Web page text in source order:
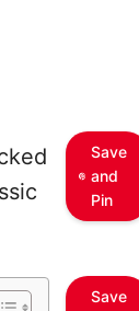
Save
and
Pin
Save